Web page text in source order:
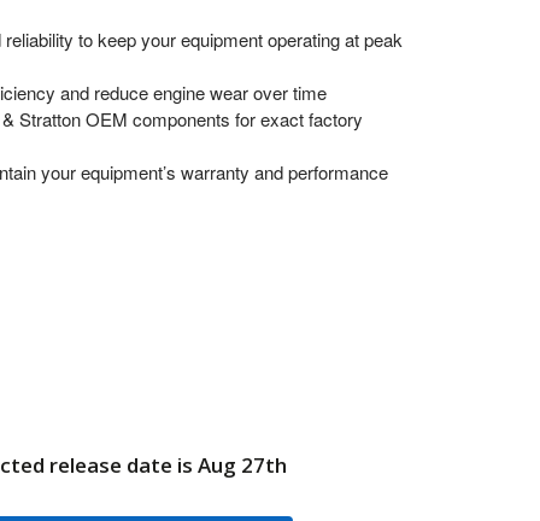
to keep your equipment operating at peak
and reduce engine wear over time
Stratton OEM components for exact factory
your equipment’s warranty and performance
release date is Aug 27th